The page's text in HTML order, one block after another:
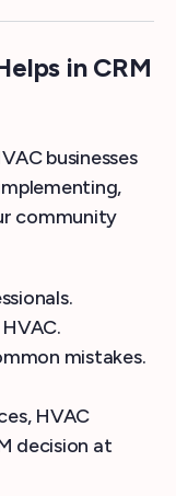
in CRM
businesses
community
mistakes.
HVAC
decision at